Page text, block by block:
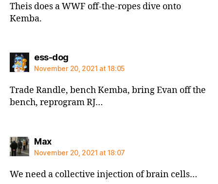
Theis does a WWF off-the-ropes dive onto
Kemba.
ess-dogsays:
November 20, 2021 at 18:05
Trade Randle, bench Kemba, bring Evan off the
bench, reprogram RJ…
Maxsays:
November 20, 2021 at 18:07
We need a collective injection of brain cells…